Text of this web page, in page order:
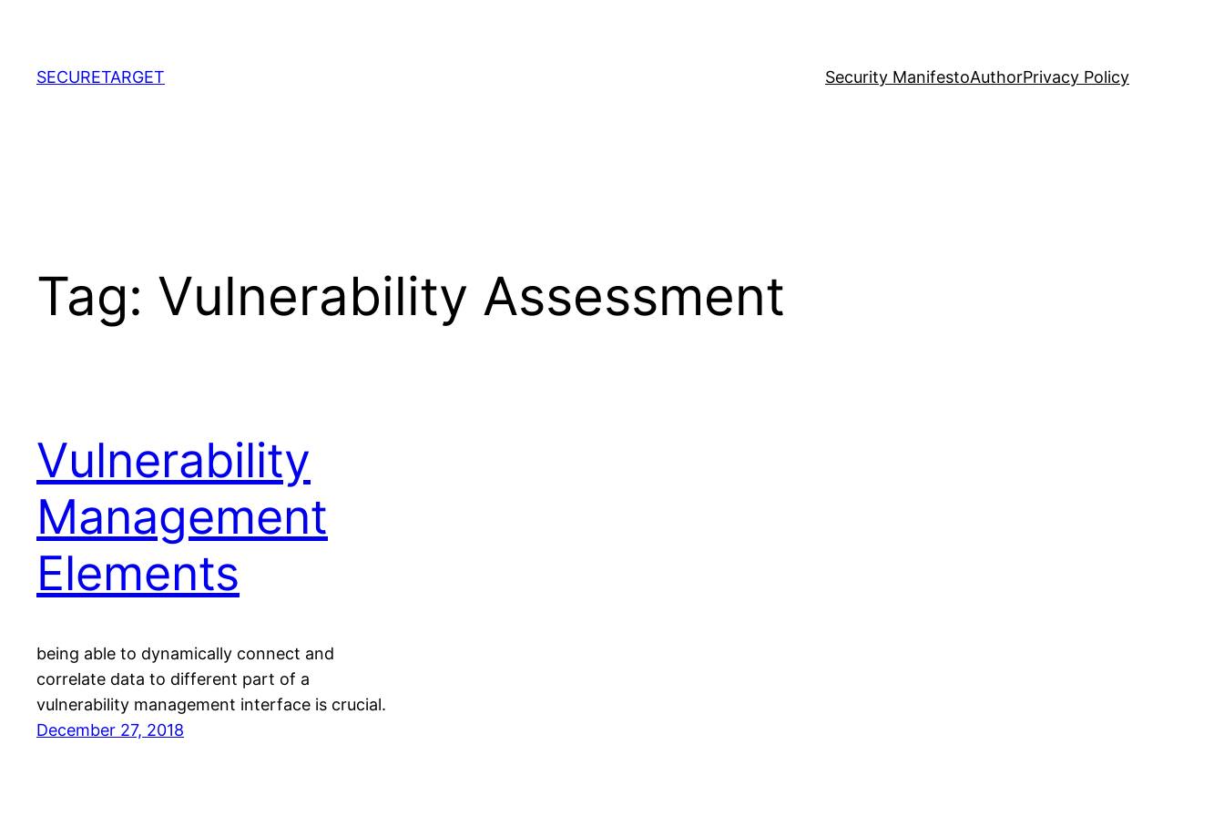
content
SECURETARGET Security ManifestoAuthorPrivacy Policy
Tag: Vulnerability Assessment
Vulnerability
Management
Elements
being able to dynamically connect and
correlate data to different part of a
vulnerability management interface is crucial.
December 27, 2018